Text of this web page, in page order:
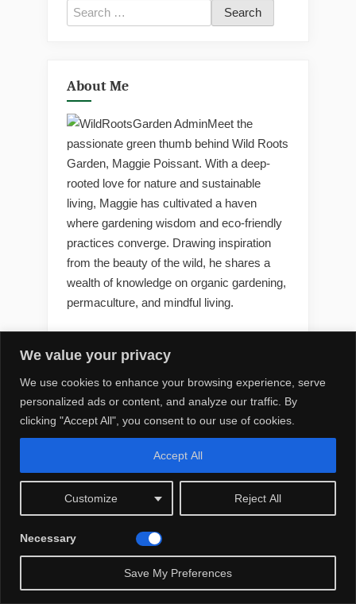
We value your privacy
We use cookies to enhance your browsing experience, serve
personalized ads or content, and analyze our traffic. By
clicking "Accept All", you consent to our use of cookies.
Customize Reject All
Accept All
Necessary
Save My Preferences
Search
for:
About Me
Meet the
passionate green thumb behind Wild Roots
Garden, Maggie Poissant. With a deep-
rooted love for nature and sustainable
living, Maggie has cultivated a haven
where gardening wisdom and eco-friendly
practices converge. Drawing inspiration
from the beauty of the wild, he shares a
wealth of knowledge on organic gardening,
permaculture, and mindful living.
LATEST POST
Best 10 T Artificial Flowers
Best 10 S Artificial Flowers
Outdoors Safe for Cats